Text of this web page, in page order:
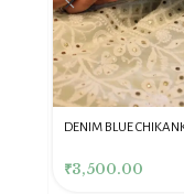
Pink Chikankari
₹4,000.00